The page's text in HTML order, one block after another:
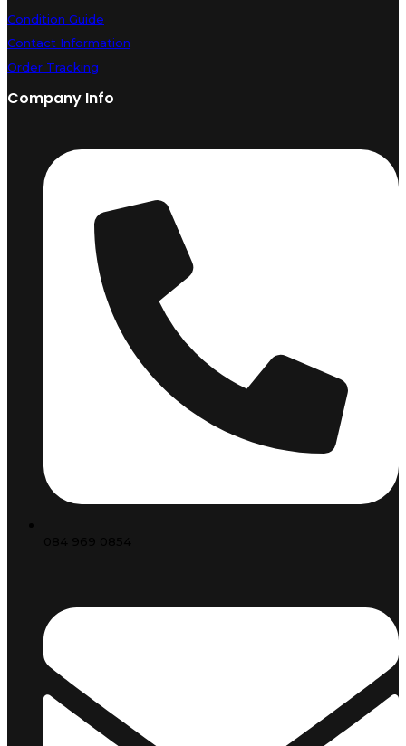
Condition Guide
Contact Information
Order Tracking
Company Info